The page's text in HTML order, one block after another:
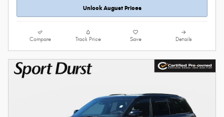
Unlock August Prices
Compare Track Price Save Details